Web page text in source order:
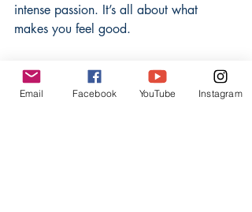
intense passion. It’s all about what
makes you feel good.
From Sweet Whispers To
Scorching Flames
Email Facebook YouTube Instagram